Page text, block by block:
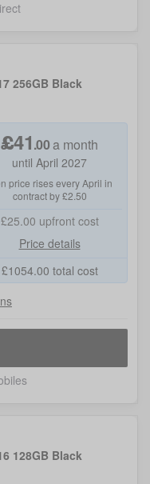
256GB Black
£41.00a month
until April 2027
price rises every April in
contract by £2.50
£25.00 upfront cost
Price details
£1054.00 total cost
128GB Black